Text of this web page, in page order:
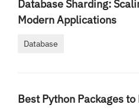
Database Sharding:
Modern Applications
Database
Best Python Packages